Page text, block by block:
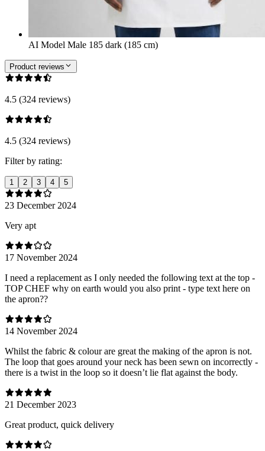
AI Model Male 185 dark (185 cm)
Product reviews
4.5 (324 reviews)
4.5 (324 reviews)
Filter by rating:
1 2 3 4 5
23 December 2024
Very apt
17 November 2024
I need a replacement as I only needed the following text at the top -
TOP CHEF why on earth would you also print - type text here on
the apron??
14 November 2024
Whilst the fabric & colour are great the making of the apron is not.
The loop that goes around your neck has been sewn on incorrectly -
there is a twist in the loop so it doesn’t lie flat against the body.
21 December 2023
Great product, quick delivery